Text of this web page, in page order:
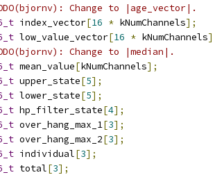
Change to |age_vector|.
index_vector[16 * kNumChannels];
low_value_vector[16 * kNumChannels
Change to |median|.
mean_value[kNumChannels];
upper_state[5];
lower_state[5];
hp_filter_state[4];
over_hang_max_1[3];
over_hang_max_2[3];
individual[3];
total[3];